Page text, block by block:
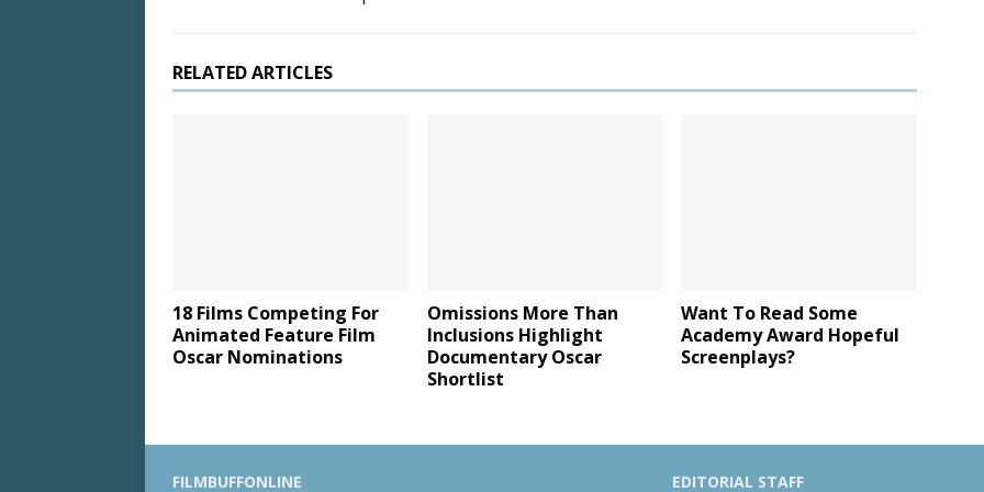
RELATED ARTICLES
18 Films Competing For
Animated Feature Film
Oscar Nominations
Omissions More Than
Inclusions Highlight
Documentary Oscar
Shortlist
Want To Read Some
Academy Award Hopeful
Screenplays?
FILMBUFFONLINE EDITORIAL STAFF